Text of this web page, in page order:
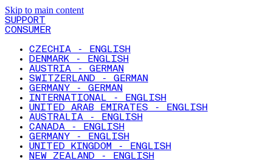
Skip to main content
SUPPORT
CONSUMER
CZECHIA - ENGLISH
DENMARK - ENGLISH
AUSTRIA - GERMAN
SWITZERLAND - GERMAN
GERMANY - GERMAN
INTERNATIONAL - ENGLISH
UNITED ARAB EMIRATES - ENGLISH
AUSTRALIA - ENGLISH
CANADA - ENGLISH
GERMANY - ENGLISH
UNITED KINGDOM - ENGLISH
NEW ZEALAND - ENGLISH